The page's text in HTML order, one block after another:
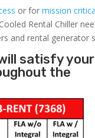
or formission
Rental Chiller
and rental generator
satisfy your
the